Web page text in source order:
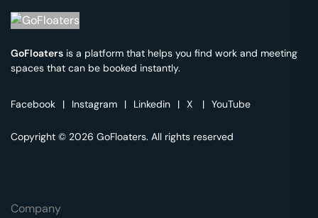
GoFloaters is a platform that helps you find work and meeting
spaces that can be booked instantly.
Facebook | Instagram | Linkedin | X | YouTube
Copyright © 2026 GoFloaters. All rights reserved
Company